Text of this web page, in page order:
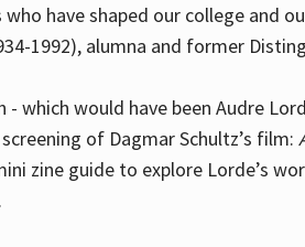
who have shaped our college and
1992), alumna and former
- which would have been Audre
of Dagmar Schultz’s film:
zine guide to explore Lorde’s